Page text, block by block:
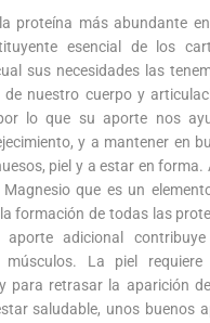
proteína más abundante
esencial de los
sus necesidades las
de nuestro cuerpo y
lo que su aporte nos
y a mantener en
piel y a estar en forma.
Magnesio que es un
formación de todas las
adicional
La piel
para retrasar la aparición
saludable, unos buenos